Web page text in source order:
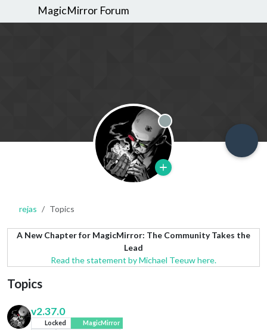
MagicMirror Forum
Offline
rejas Topics
A New Chapter for MagicMirror: The Community Takes the
Lead
Read the statement by Michael Teeuw here.
Topics
v2.37.0
Locked MagicMirror